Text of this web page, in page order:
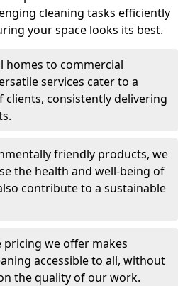
cleaning tasks efficiently
your space looks its best.
homes to commercial
services cater to a
clients, consistently delivering
friendly products, we
the health and well-being of
contribute to a sustainable
pricing we offer makes
accessible to all, without
the quality of our work.